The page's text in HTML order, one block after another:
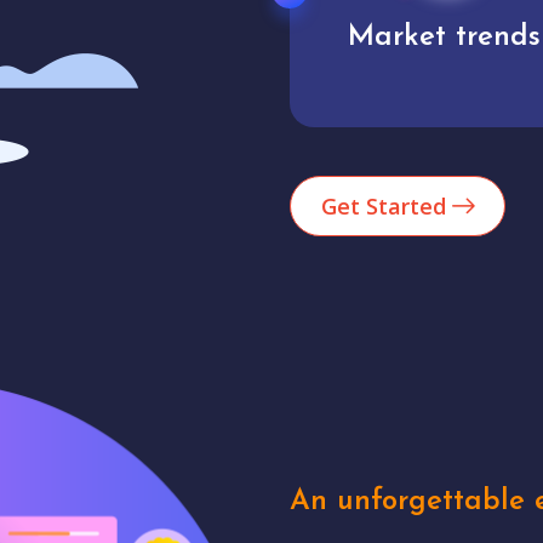
Analytics
Get Started
An unforgettable